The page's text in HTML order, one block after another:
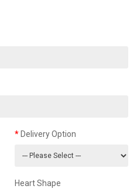
Delivery Option
Heart Shape